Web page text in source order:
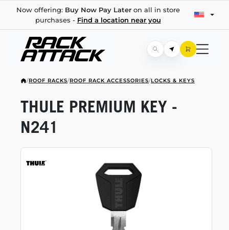
Now offering: Buy Now Pay Lateron all in store
purchases - Find a location near you
/ROOF RACKS/ROOF RACK ACCESSORIES/LOCKS & KEYS
THULE PREMIUM KEY -
N241